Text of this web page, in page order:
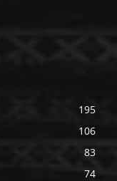
195
106
83
74